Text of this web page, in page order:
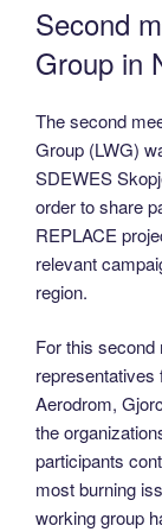
Second
Group in
The second
Group (LWG)
SDEWES
order to share
REPLACE
relevant
region.
For this second
representatives
Aerodrom,
the
participants
most burning
working group